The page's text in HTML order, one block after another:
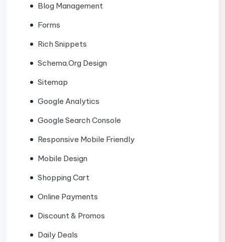
Blog Management
Forms
Rich Snippets
Schema.Org Design
Sitemap
Google Analytics
Google Search Console
Responsive Mobile Friendly
Mobile Design
Shopping Cart
Online Payments
Discount & Promos
Daily Deals